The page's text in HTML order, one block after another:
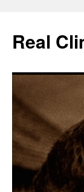
content
Real